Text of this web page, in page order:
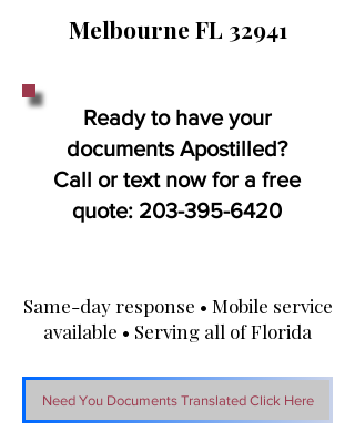
Melbourne FL 32941
Ready to have your
documents Apostilled?
Call or text now for a free
quote: 203-395-6420
Same-day response • Mobile service
available • Serving all of Florida
Need You Documents Translated Click Here